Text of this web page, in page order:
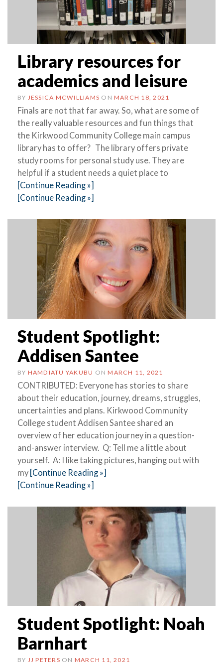
Library resources for
academics and leisure
BY JESSICA MCWILLIAMS ON MARCH 18, 2021
Finals are not that far away. So, what are some of
the really valuable resources and fun things that
the Kirkwood Community College main campus
library has to offer? The library offers private
study rooms for personal study use. They are
helpful if a student needs a quiet place to
[Continue Reading »]
[Continue Reading »]
Student Spotlight:
Addisen Santee
BY HAMDIATU YAKUBU ON MARCH 11, 2021
CONTRIBUTED: Everyone has stories to share
about their education, journey, dreams, struggles,
uncertainties and plans. Kirkwood Community
College student Addisen Santee shared an
overview of her education journey in a question-
and-answer interview. Q: Tell me a little about
yourself. A: I like taking pictures, hanging out with
my [Continue Reading »]
[Continue Reading »]
Student Spotlight: Noah
Barnhart
BY JJ PETERS ON MARCH 11, 2021